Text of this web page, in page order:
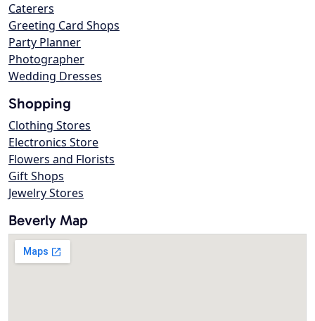
Caterers
Greeting Card Shops
Party Planner
Photographer
Wedding Dresses
Shopping
Clothing Stores
Electronics Store
Flowers and Florists
Gift Shops
Jewelry Stores
Beverly Map